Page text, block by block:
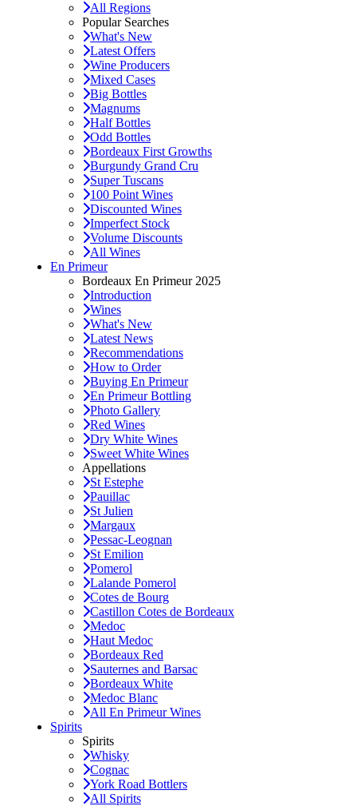
All Regions
Popular Searches
What's New
Latest Offers
Wine Producers
Mixed Cases
Big Bottles
Magnums
Half Bottles
Odd Bottles
Bordeaux First Growths
Burgundy Grand Cru
Super Tuscans
100 Point Wines
Discounted Wines
Imperfect Stock
Volume Discounts
All Wines
En Primeur
Bordeaux En Primeur 2025
Introduction
Wines
What's New
Latest News
Recommendations
How to Order
Buying En Primeur
En Primeur Bottling
Photo Gallery
Red Wines
Dry White Wines
Sweet White Wines
Appellations
St Estephe
Pauillac
St Julien
Margaux
Pessac-Leognan
St Emilion
Pomerol
Lalande Pomerol
Cotes de Bourg
Castillon Cotes de Bordeaux
Medoc
Haut Medoc
Bordeaux Red
Sauternes and Barsac
Bordeaux White
Medoc Blanc
All En Primeur Wines
Spirits
Spirits
Whisky
Cognac
York Road Bottlers
All Spirits